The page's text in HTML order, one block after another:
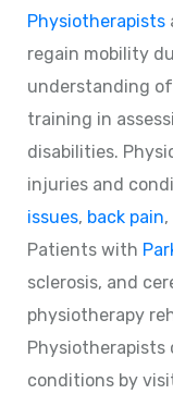
Physiotherapists
regain mobility
understanding
training in
disabilities.
injuries and
issues, back pain,
Patients with
sclerosis, and
physiotherapy
Physiotherapists
conditions by